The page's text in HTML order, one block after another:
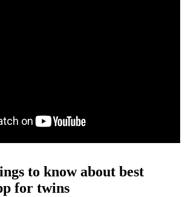
to know about best
for twins